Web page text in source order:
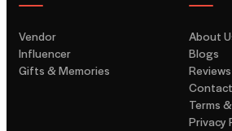
Vendor
Influencer
Gifts & Memories
About
Blogs
Reviews
Terms
Privacy